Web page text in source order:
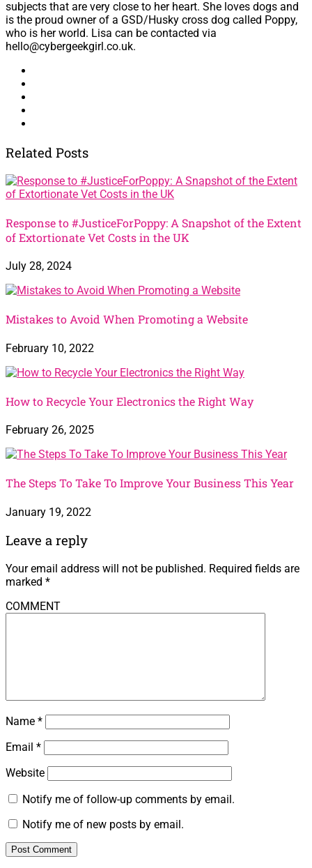
subjects that are very close to her heart. She loves dogs and
is the proud owner of a GSD/Husky cross dog called Poppy,
who is her world. Lisa can be contacted via
hello@cybergeekgirl.co.uk.
Related Posts
Response to #JusticeForPoppy: A Snapshot of the Extent
of Extortionate Vet Costs in the UK
July 28, 2024
Mistakes to Avoid When Promoting a Website
February 10, 2022
How to Recycle Your Electronics the Right Way
February 26, 2025
The Steps To Take To Improve Your Business This Year
January 19, 2022
Leave a reply
Your email address will not be published. Required fields are
marked *
COMMENT
Name *
Email *
Website
Notify me of follow-up comments by email.
Notify me of new posts by email.